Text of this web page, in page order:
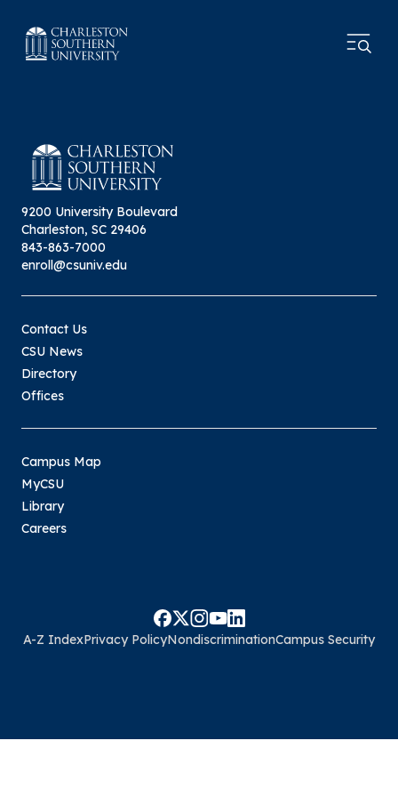
9200 University Boulevard
Charleston, SC 29406
843-863-7000
enroll@csuniv.edu
Contact Us
CSU News
Directory
Offices
Campus Map
MyCSU
Library
Careers
A-Z IndexPrivacy PolicyNondiscriminationCampus Security